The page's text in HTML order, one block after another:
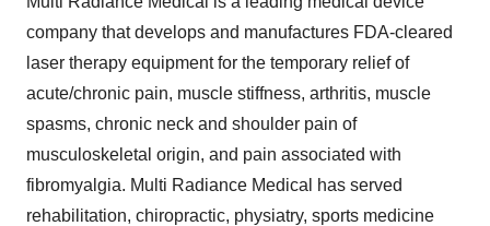
company that develops and manufactures FDA-cleared
laser therapy equipment for the temporary relief of
acute/chronic pain, muscle stiffness, arthritis, muscle
spasms, chronic neck and shoulder pain of
musculoskeletal origin, and pain associated with
fibromyalgia. Multi Radiance Medical has served
rehabilitation, chiropractic, physiatry, sports medicine